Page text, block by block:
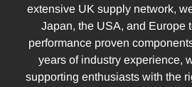
extensive UK supply network,
Japan, the USA, and Europe
performance proven
years of industry experience,
supporting enthusiasts with the